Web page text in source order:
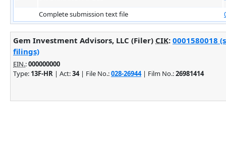
Complete submission text file
Gem Investment Advisors, LLC (Filer) CIK: 0001580018
filings)
EIN.:000000000
Type: 13F-HR | Act:34| File No.:028-26944| Film No.:26981414